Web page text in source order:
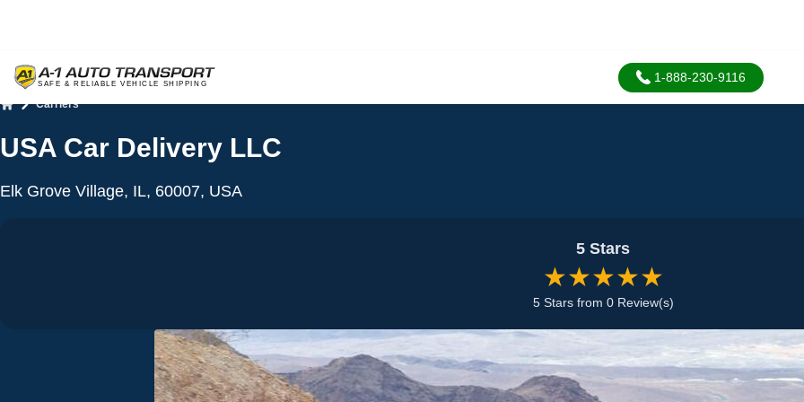
1-888-230-9116
Carriers
USA Car Delivery LLC
Elk Grove Village, IL, 60007, USA
5 Stars
★★★★★
5 Stars from 0 Review(s)